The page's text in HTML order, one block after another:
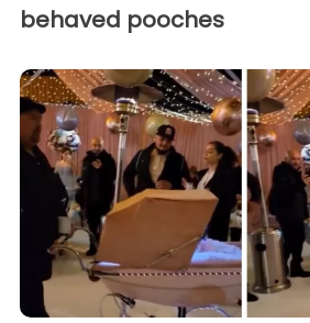
behaved pooches